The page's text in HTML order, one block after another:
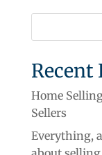
Recent
Home
Sellers
Everything,